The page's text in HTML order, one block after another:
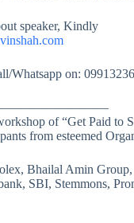
speaker, Kindly
Whatsapp on:
———————
of “Get Paid to
from esteemed
Bhailal Amin
SBI, Stemmons,